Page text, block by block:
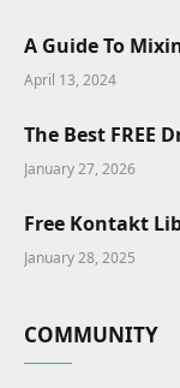
A Guide To
April 13, 2024
The Best FREE
January 27, 2026
Free Kontakt
January 28, 2025
COMMUNITY